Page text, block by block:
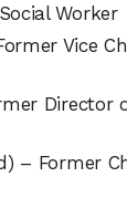
Worker
Vice
Director
– Former